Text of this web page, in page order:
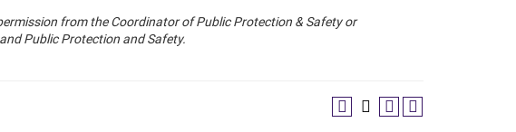
from the Coordinator of Public Protection & Safety or
Public Protection and Safety.